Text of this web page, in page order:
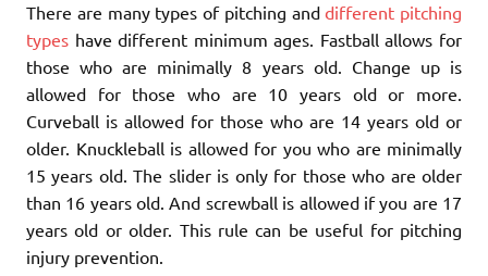
There are many types of pitching anddifferent pitching
types have different minimum ages. Fastball allows for
those who are minimally 8 years old. Change up is
allowed for those who are 10 years old or more.
Curveball is allowed for those who are 14 years old or
older. Knuckleball is allowed for you who are minimally
15 years old. The slider is only for those who are older
than 16 years old. And screwball is allowed if you are 17
years old or older. This rule can be useful for pitching
injury prevention.